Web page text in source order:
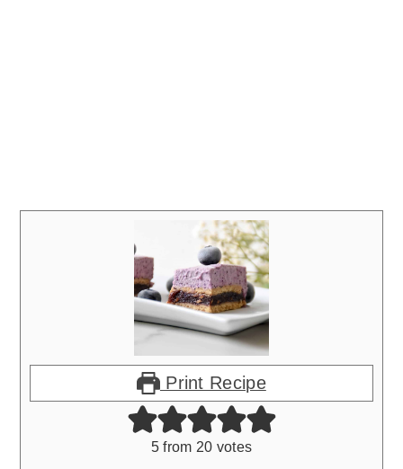
Print Recipe
5 from 20 votes